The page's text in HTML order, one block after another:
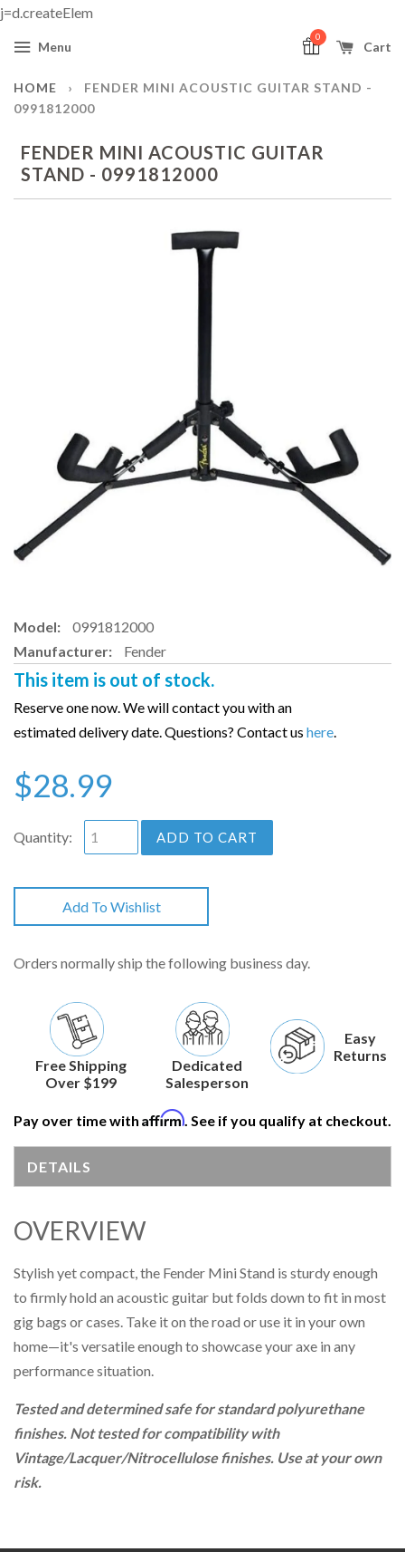
j=d.createElem
Menu Cart
0
HOME ›
FENDER MINI ACOUSTIC GUITAR STAND -
0991812000
FENDER MINI ACOUSTIC GUITAR
STAND - 0991812000
Model:
0991812000
Manufacturer:
Fender
This item is out of stock.
Reserve one now. We will contact you with an
estimated delivery date. Questions? Contact us here.
$28.99
Quantity: ADD TO CART
Add To Wishlist
Orders normally ship the following business day.
Free Shipping
Over $199
Dedicated
Salesperson
Easy
Returns
Pay over time with Affirm. See if you qualify at checkout.
DETAILS
OVERVIEW
Stylish yet compact, the Fender Mini Stand is sturdy enough
to firmly hold an acoustic guitar but folds down to fit in most
gig bags or cases. Take it on the road or use it in your own
home—it's versatile enough to showcase your axe in any
performance situation.
Tested and determined safe for standard polyurethane
finishes. Not tested for compatibility with
Vintage/Lacquer/Nitrocellulose finishes. Use at your own
risk.